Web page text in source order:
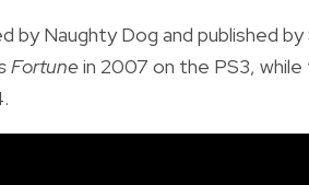
by Naughty Dog and published
Fortunein 2007 on the PS3,